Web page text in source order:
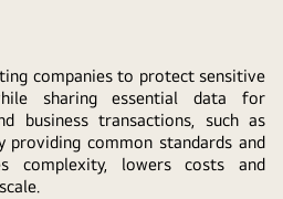
companies to protect sensitive
sharing essential data for
business transactions, such as
providing common standards and
complexity, lowers costs and